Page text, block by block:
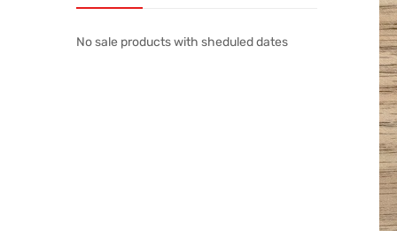
No sale products with sheduled dates